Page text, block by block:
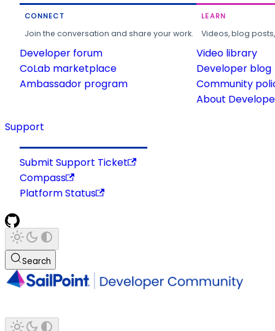
CONNECT
Join the conversation and share your work.
Developer forum
CoLab marketplace
Ambassador program
LEARN
Videos, blog
Video library
Developer blog
Community
About
Support
Submit Support Ticket
Compass
Platform Status
Search